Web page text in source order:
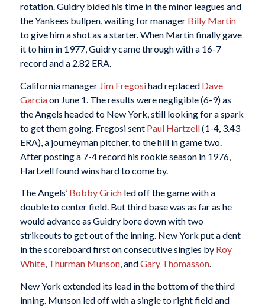
rotation. Guidry bided his time in the minor leagues and
the Yankees bullpen, waiting for manager Billy Martin
to give him a shot as a starter. When Martin finally gave
it to him in 1977, Guidry came through with a 16-7
record and a 2.82 ERA.
California manager Jim Fregosihad replaced Dave
Garciaon June 1. The results were negligible (6-9) as
the Angels headed to New York, still looking for a spark
to get them going. Fregosi sent Paul Hartzell(1-4, 3.43
ERA), a journeyman pitcher, to the hill in game two.
After posting a 7-4 record his rookie season in 1976,
Hartzell found wins hard to come by.
The Angels’ Bobby Grichled off the game with a
double to center field. But third base was as far as he
would advance as Guidry bore down with two
strikeouts to get out of the inning. New York put a dent
in the scoreboard first on consecutive singles by Roy
White, Thurman Munson, andGary Thomasson.
New York extended its lead in the bottom of the third
inning. Munson led off with a single to right field and